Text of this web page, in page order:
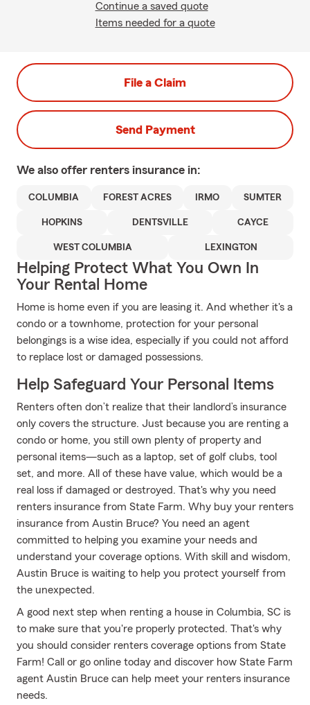
Continue a saved quote
Items needed for a quote
File a Claim
Send Payment
We also offer renters insurance in:
COLUMBIA FOREST ACRES IRMO SUMTER
HOPKINS DENTSVILLE CAYCE
WEST COLUMBIA LEXINGTON
Helping Protect What You Own In
Your Rental Home
Home is home even if you are leasing it. And whether it's a
condo or a townhome, protection for your personal
belongings is a wise idea, especially if you could not afford
to replace lost or damaged possessions.
Help Safeguard Your Personal Items
Renters often don’t realize that their landlord’s insurance
only covers the structure. Just because you are renting a
condo or home, you still own plenty of property and
personal items—such as a laptop, set of golf clubs, tool
set, and more. All of these have value, which would be a
real loss if damaged or destroyed. That's why you need
renters insurance from State Farm. Why buy your renters
insurance from Austin Bruce? You need an agent
committed to helping you examine your needs and
understand your coverage options. With skill and wisdom,
Austin Bruce is waiting to help you protect yourself from
the unexpected.
A good next step when renting a house in Columbia, SC is
to make sure that you're properly protected. That's why
you should consider renters coverage options from State
Farm! Call or go online today and discover how State Farm
agent Austin Bruce can help meet your renters insurance
needs.